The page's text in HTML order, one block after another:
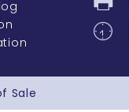
Sale